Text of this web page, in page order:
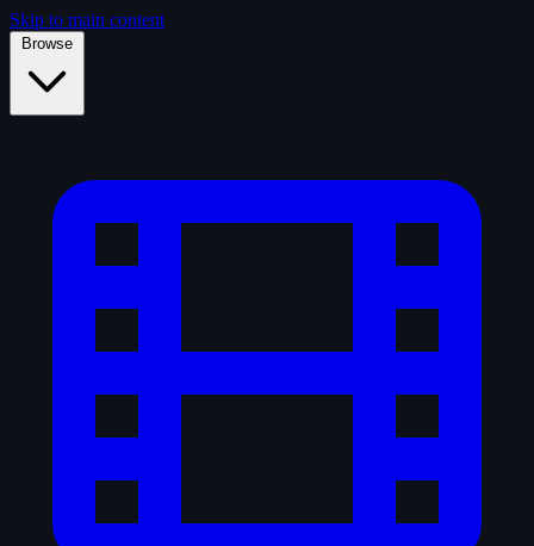
Skip to main content
Browse